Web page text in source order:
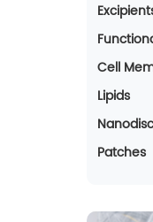
Cell
Lipids
Nanodisc
Patches